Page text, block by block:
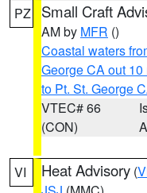
PZ Small Craft
AM by MFR ()
Coastal waters
George CA out 10
to Pt. St. George
VTEC# 66
(CON)
VI Heat Advisory (